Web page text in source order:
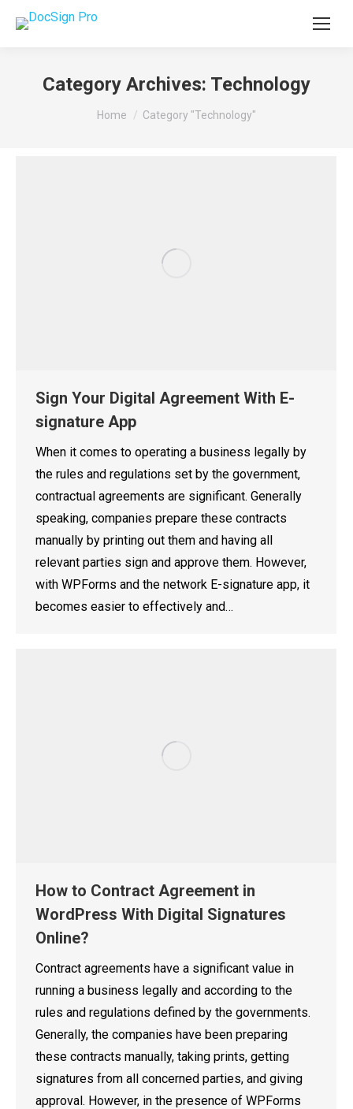
Category Archives: Technology
You are here:
Home Category "Technology"
Sign Your Digital Agreement With E-
signature App
When it comes to operating a business legally by
the rules and regulations set by the government,
contractual agreements are significant. Generally
speaking, companies prepare these contracts
manually by printing out them and having all
relevant parties sign and approve them. However,
with WPForms and the network E-signature app, it
becomes easier to effectively and…
How to Contract Agreement in
WordPress With Digital Signatures
Online?
Contract agreements have a significant value in
running a business legally and according to the
rules and regulations defined by the governments.
Generally, the companies have been preparing
these contracts manually, taking prints, getting
signatures from all concerned parties, and giving
approval. However, in the presence of WPForms